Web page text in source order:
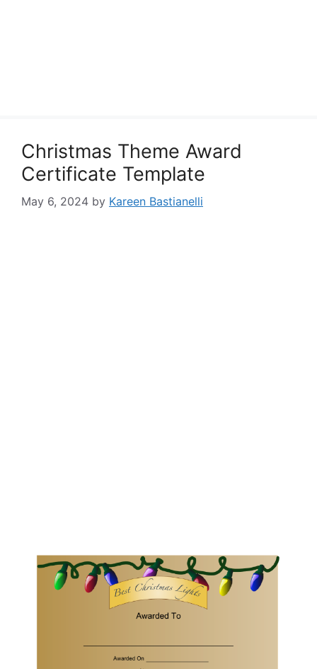
Christmas Theme Award
Certificate Template
May 6, 2024 by Kareen Bastianelli